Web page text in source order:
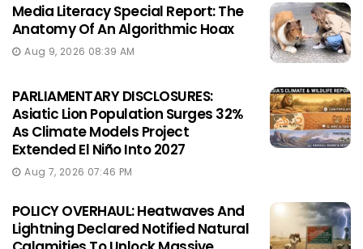
Media Literacy Special Report: The
Anatomy Of An Algorithmic Hoax
Aug 9, 2026 08:39 AM
PARLIAMENTARY DISCLOSURES:
Asiatic Lion Population Surges 32%
As Climate Models Project
Extended El Niño Into 2027
Aug 7, 2026 07:46 PM
POLICY OVERHAUL: Heatwaves And
Lightning Declared Notified Natural